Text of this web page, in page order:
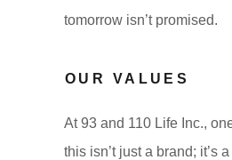
tomorrow isn’t promised.
OUR VALUES
At 93 and 110 Life Inc.,
this isn’t just a brand; it’s